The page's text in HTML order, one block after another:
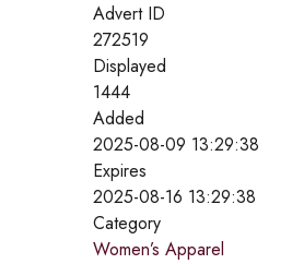
Advert ID
272519
Displayed
1444
Added
2025-08-09 13:29:38
Expires
2025-08-16 13:29:38
Category
Women’s Apparel